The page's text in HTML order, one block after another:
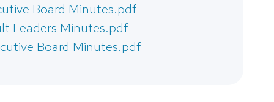
Board Minutes.pdf
Leaders Minutes.pdf
Board Minutes.pdf